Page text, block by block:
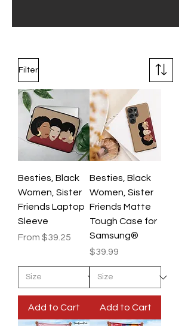
Filter
Besties, Black
Women, Sister
Friends Laptop
Sleeve
From $39.25
Sale Price
Add to Cart
Besties, Black
Women, Sister
Friends Matte
Tough Case for
Samsung®
Price
$39.99
Add to Cart